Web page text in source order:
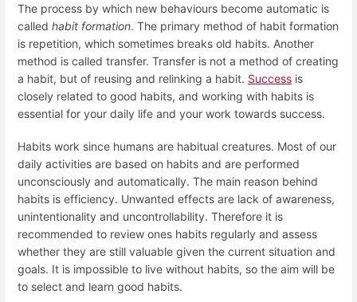
The process by which new behaviours become automatic is
called habit formation. The primary method of habit formation
is repetition, which sometimes breaks old habits. Another
method is called transfer. Transfer is not a method of creating
a habit, but of reusing and relinking a habit. Success is
closely related to good habits, and working with habits is
essential for your daily life and your work towards success.
Habits work since humans are habitual creatures. Most of our
daily activities are based on habits and are performed
unconsciously and automatically. The main reason behind
habits is efficiency. Unwanted effects are lack of awareness,
unintentionality and uncontrollability. Therefore it is
recommended to review ones habits regularly and assess
whether they are still valuable given the current situation and
goals. It is impossible to live without habits, so the aim will be
to select and learn good habits.